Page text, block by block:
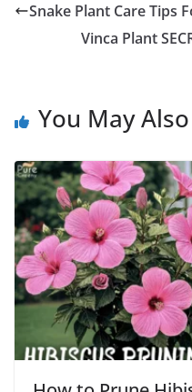
Snake Plant Care Tips
Vinca Plant
You May